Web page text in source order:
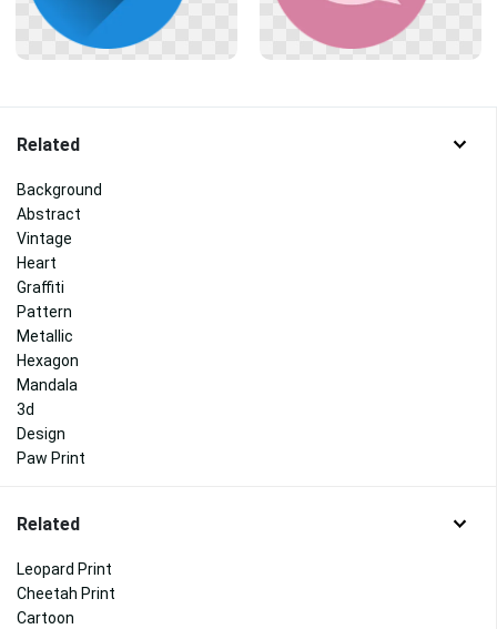
Related
Background
Abstract
Vintage
Heart
Graffiti
Pattern
Metallic
Hexagon
Mandala
3d
Design
Paw Print
Related
Leopard Print
Cheetah Print
Cartoon